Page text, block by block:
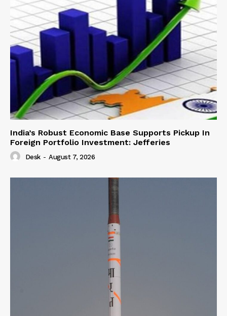
India’s Robust Economic Base Supports Pickup In
Foreign Portfolio Investment: Jefferies
Desk - August 7, 2026